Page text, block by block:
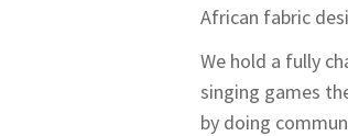
African fabric
We hold a fully
singing games
by doing